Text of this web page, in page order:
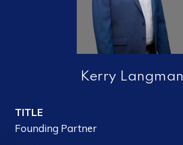
Kerry Langman
TITLE
Founding Partner